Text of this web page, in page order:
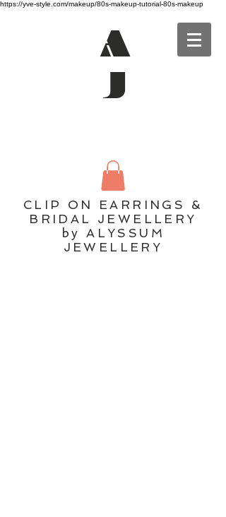
https://yve-style.com/makeup/80s-makeup-tutorial-80s-makeup
A
J
CLIP ON EARRINGS &
BRIDAL JEWELLERY
by ALYSSUM
JEWELLERY